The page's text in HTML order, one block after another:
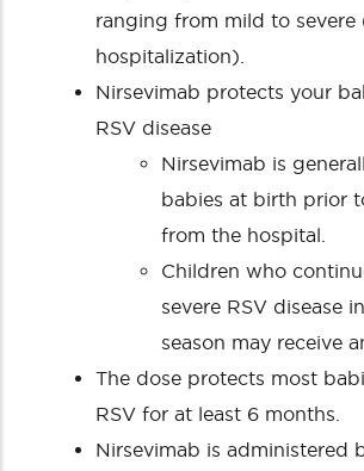
ranging from mild to severe
hospitalization).
Nirsevimab protects your
RSV disease
Nirsevimab is
babies at birth prior
from the hospital.
Children who
severe RSV disease
season may receive
The dose protects most
RSV for at least 6 months.
Nirsevimab is administered